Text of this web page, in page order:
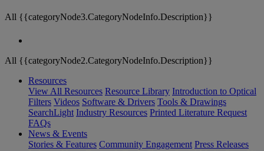
All {{categoryNode3.CategoryNodeInfo.Description}}
All {{categoryNode2.CategoryNodeInfo.Description}}
Resources
View All Resources Resource Library Introduction to Optical
Filters Videos Software & Drivers Tools & Drawings
SearchLight Industry Resources Printed Literature Request
FAQs
News & Events
Stories & Features Community Engagement Press Releases